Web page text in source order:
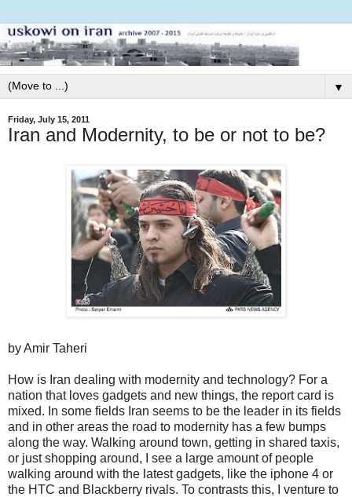
▼
Friday, July 15, 2011
Iran and Modernity, to be or not to be?
by Amir Taheri
How is Iran dealing with modernity and technology? For a
nation that loves gadgets and new things, the report card is
mixed. In some fields Iran seems to be the leader in its fields
and in other areas the road to modernity has a few bumps
along the way. Walking around town, getting in shared taxis,
or just shopping around, I see a large amount of people
walking around with the latest gadgets, like the iphone 4 or
the HTC and Blackberry rivals. To contrasts this, I venture to